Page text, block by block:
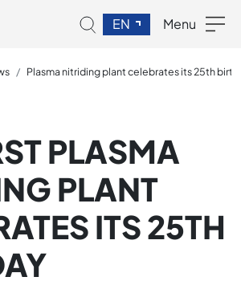
EN Menu
Plasma nitriding plant celebrates its 25th
PLASMA
PLANT
ITS 25TH